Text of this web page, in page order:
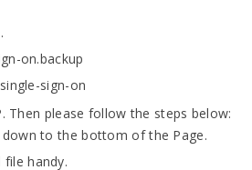
on.backup
sign-on
Then please follow the steps below:
to the bottom of the Page.
handy.